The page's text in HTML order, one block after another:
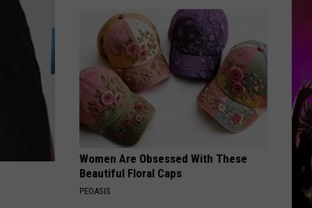
Dangerous
Bodies
Water
Minnesota
Women Are Obsessed With These
Beautiful Floral Caps
PEOASIS